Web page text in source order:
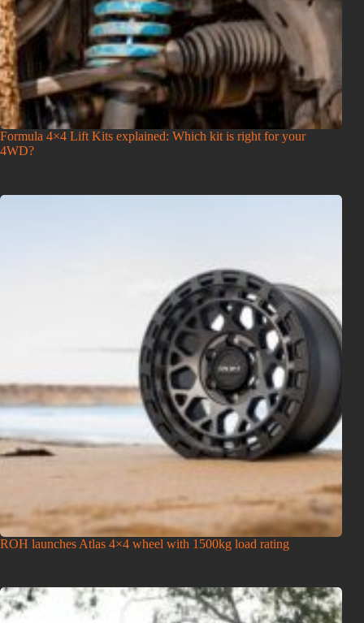
Formula 4×4 Lift Kits explained: Which kit is right for your
4WD?
ROH launches Atlas 4×4 wheel with 1500kg load rating